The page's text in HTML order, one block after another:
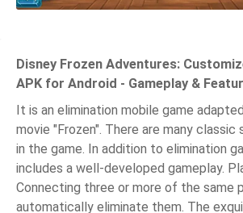
Disney Frozen Adventures:
APK for Android - Gameplay &
It is an elimination mobile game
movie "Frozen". There are many classic
in the game. In addition to elimination
includes a well-developed gameplay.
Connecting three or more of the same
automatically eliminate them. The